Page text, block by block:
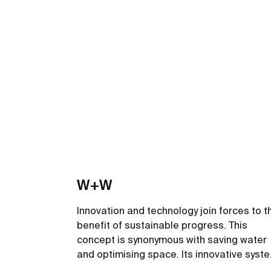
W+W
Innovation and technology join forces to
benefit of sustainable progress. This
concept is synonymous with saving water
and optimising space. Its innovative